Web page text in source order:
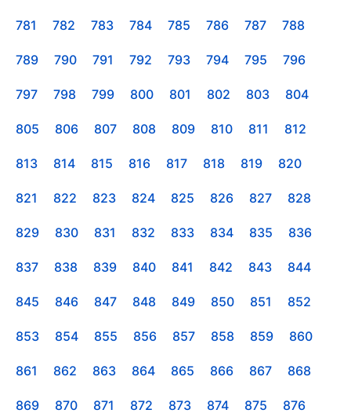
781 782 783 784 785 786 787 788
789 790 791 792 793 794 795 796
797 798 799 800 801 802 803 804
805 806 807 808 809 810 811 812
813 814 815 816 817 818 819 820
821 822 823 824 825 826 827 828
829 830 831 832 833 834 835 836
837 838 839 840 841 842 843 844
845 846 847 848 849 850 851 852
853 854 855 856 857 858 859 860
861 862 863 864 865 866 867 868
869 870 871 872 873 874 875 876